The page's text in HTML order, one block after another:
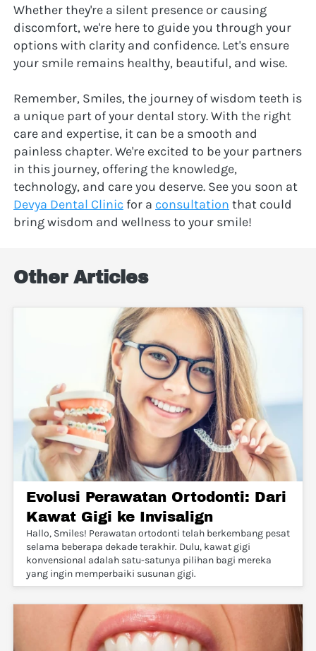
Whether they're a silent presence or causing
discomfort, we're here to guide you through your
options with clarity and confidence. Let's ensure
your smile remains healthy, beautiful, and wise.
Remember, Smiles, the journey of wisdom teeth is
a unique part of your dental story. With the right
care and expertise, it can be a smooth and
painless chapter. We're excited to be your partners
in this journey, offering the knowledge,
Devya Dental Clinic for a consultation that could
bring wisdom and wellness to your smile!
Other Articles
Evolusi Perawatan Ortodonti: Dari
Kawat Gigi ke Invisalign
Hallo, Smiles! Perawatan ortodonti telah berkembang pesat
selama beberapa dekade terakhir. Dulu, kawat gigi
konvensional adalah satu-satunya pilihan bagi mereka
yang ingin memperbaiki susunan gigi.